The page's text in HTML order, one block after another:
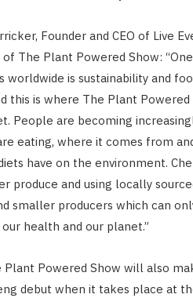
Founder and CEO of Live
of The Plant Powered Show:
worldwide is sustainability and
this is where The Plant Powered
People are becoming
eating, where it comes from
have on the environment.
produce and using locally
smaller producers which can
health and our planet.”
Plant Powered Show will also
debut when it takes place at